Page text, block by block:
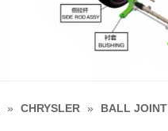
» CHRYSLER » BALL JOINT